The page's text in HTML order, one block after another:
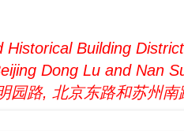
Historical Building
Dong Lu and Nan
园路, 北京东路和苏州南